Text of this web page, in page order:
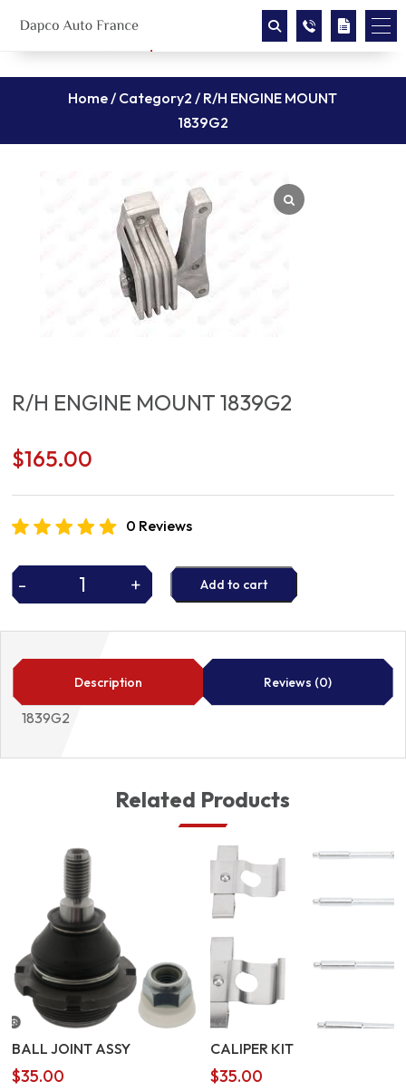
Home/ Category2 / R/H ENGINE MOUNT
1839G2
R/H ENGINE MOUNT 1839G2
$165.00
0 Reviews
-
R/H
MOUNT
1839G2
+ Add to cart
Description Reviews (0)
1839G2
Related Products
BALL JOINT ASSY
$35.00
CALIPER KIT
$35.00